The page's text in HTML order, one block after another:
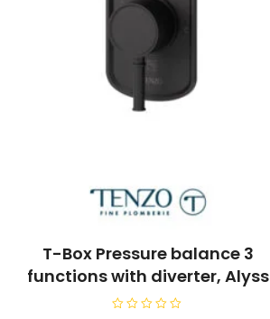
T-Box Pressure balance 3
functions with diverter, Alyss